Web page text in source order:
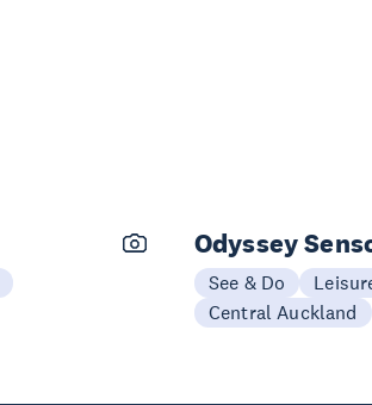
Odyssey
See & Do
Central Auckland